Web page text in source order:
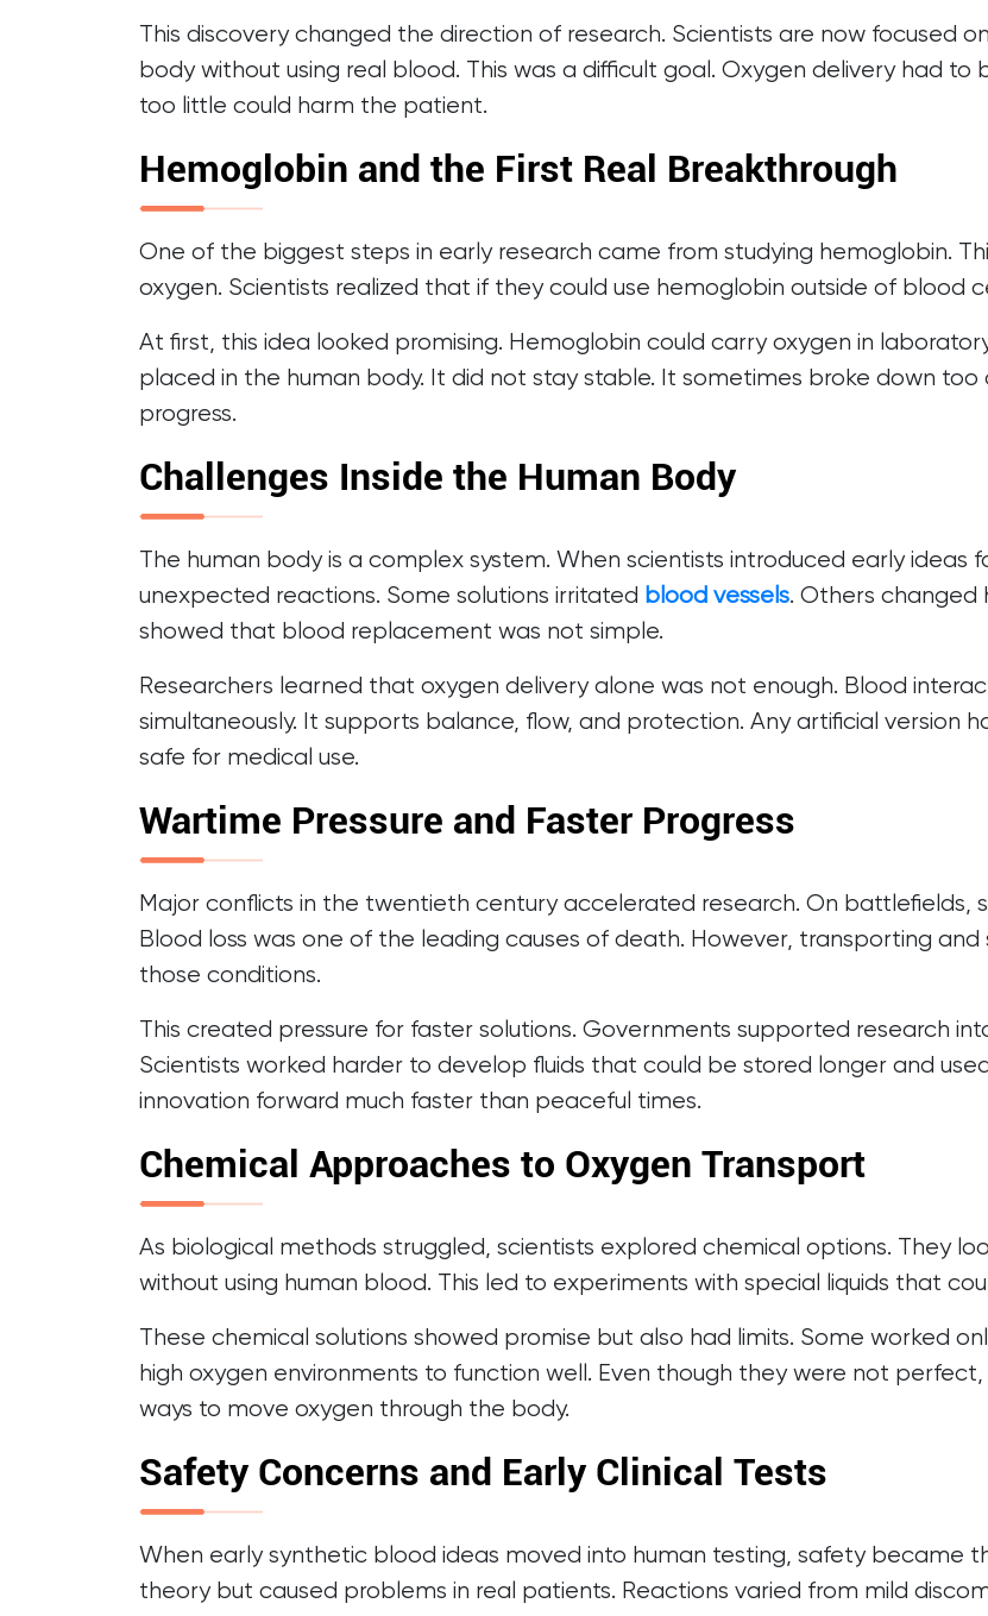
This discovery changed the direction of research. Scientists are now focused
body without using real blood. This was a difficult goal. Oxygen delivery had
too little could harm the patient.
Hemoglobin and the First Real Breakthrough
One of the biggest steps in early research came from studying hemoglobin.
oxygen. Scientists realized that if they could use hemoglobin outside of blood
At first, this idea looked promising. Hemoglobin could carry oxygen in
placed in the human body. It did not stay stable. It sometimes broke down too
progress.
Challenges Inside the Human Body
The human body is a complex system. When scientists introduced early
unexpected reactions. Some solutions irritated blood vessels. Others changed
showed that blood replacement was not simple.
Researchers learned that oxygen delivery alone was not enough. Blood
simultaneously. It supports balance, flow, and protection. Any artificial version
safe for medical use.
Wartime Pressure and Faster Progress
Major conflicts in the twentieth century accelerated research. On battlefields,
Blood loss was one of the leading causes of death. However, transporting
those conditions.
This created pressure for faster solutions. Governments supported research
Scientists worked harder to develop fluids that could be stored longer and
innovation forward much faster than peaceful times.
Chemical Approaches to Oxygen Transport
As biological methods struggled, scientists explored chemical options. They
without using human blood. This led to experiments with special liquids that
These chemical solutions showed promise but also had limits. Some worked
high oxygen environments to function well. Even though they were not
ways to move oxygen through the body.
Safety Concerns and Early Clinical Tests
When early synthetic blood ideas moved into human testing, safety became
theory but caused problems in real patients. Reactions varied from mild